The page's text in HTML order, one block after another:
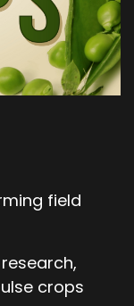
field
crops